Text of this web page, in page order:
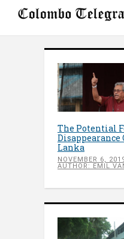
The Potential
Disappearance
Lanka
NOVEMBER 6,
AUTHOR: EMIL